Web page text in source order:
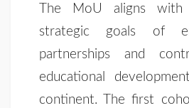
The MoU aligns with
strategic goals of
partnerships and
educational
continent. The first